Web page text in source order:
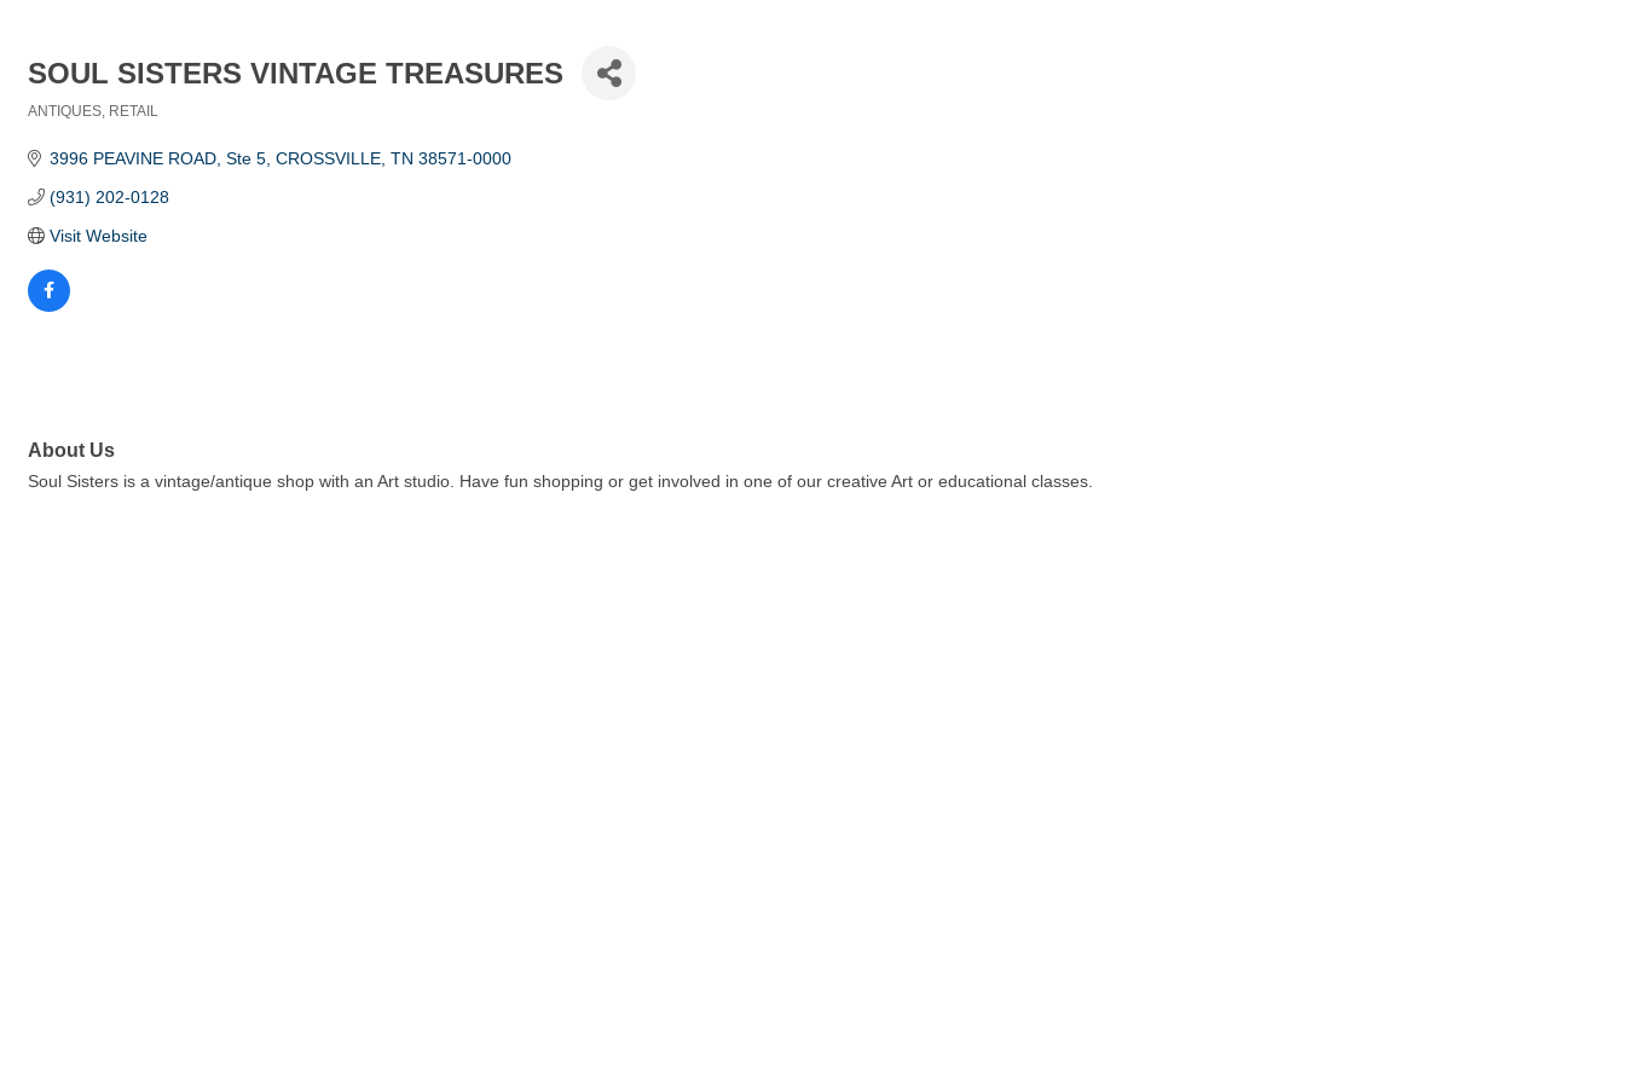
SOUL SISTERS VINTAGE TREASURES
ANTIQUES RETAIL
3996 PEAVINE ROAD Ste 5 CROSSVILLE TN 38571-0000
(931) 202-0128
Visit Website
About Us
Soul Sisters is a vintage/antique shop with an Art studio. Have fun shopping or get involved in one of our creative Art or educational classes.